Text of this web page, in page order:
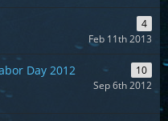
4
Feb 11th 2013
Day 2012
10
Sep 6th 2012